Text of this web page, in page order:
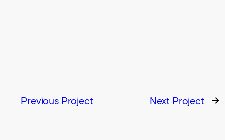
Previous Project Next Project